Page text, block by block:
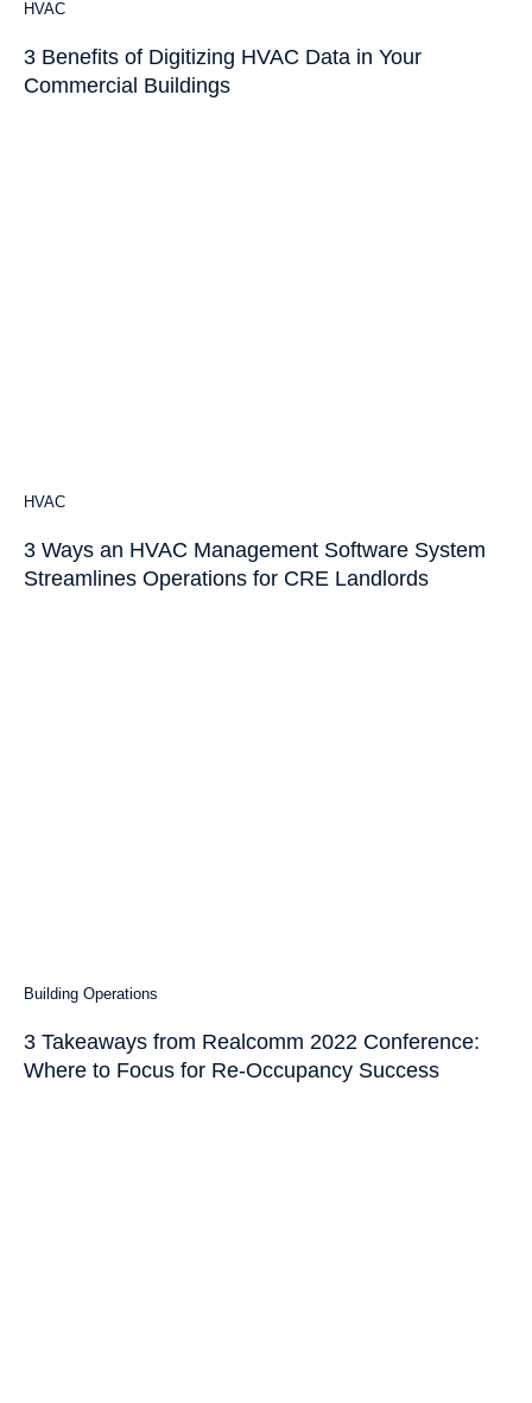
HVAC
3 Benefits of Digitizing HVAC Data in Your
Commercial Buildings
HVAC
3 Ways an HVAC Management Software System
Streamlines Operations for CRE Landlords
Building Operations
3 Takeaways from Realcomm 2022 Conference:
Where to Focus for Re-Occupancy Success